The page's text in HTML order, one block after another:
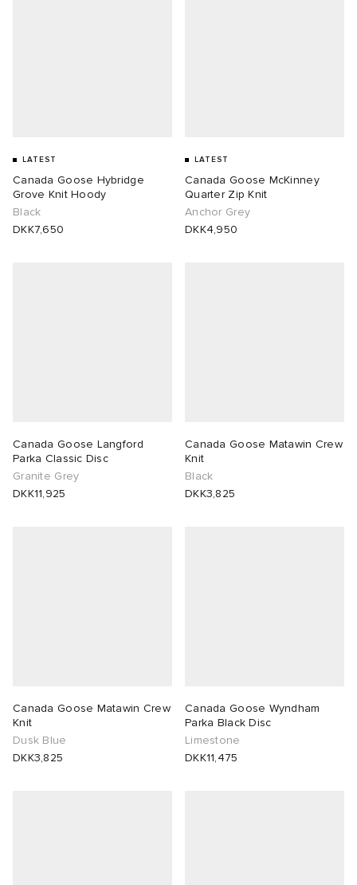
LATEST
Canada Goose Hybridge
Grove Knit Hoody
Black
DKK7,650
LATEST
Canada Goose McKinney
Quarter Zip Knit
Anchor Grey
DKK4,950
Canada Goose Langford
Parka Classic Disc
Granite Grey
DKK11,925
Canada Goose Matawin Crew
Knit
Black
DKK3,825
Canada Goose Matawin Crew
Knit
Dusk Blue
DKK3,825
Canada Goose Wyndham
Parka Black Disc
Limestone
DKK11,475